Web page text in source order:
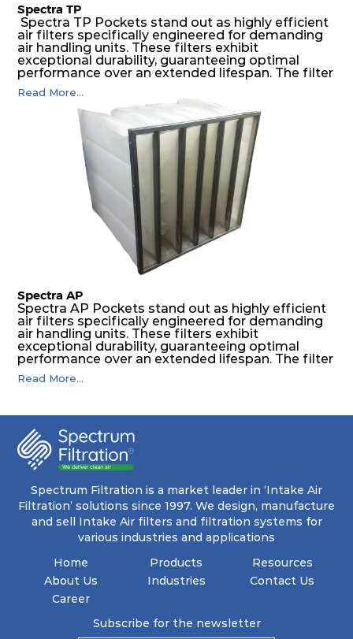
Spectra TP
Spectra TP Pockets stand out as highly efficient
air filters specifically engineered for demanding
air handling units. These filters exhibit
exceptional durability, guaranteeing optimal
performance over an extended lifespan. The filter
media, designed for depth-loading, undergoes a
progressive density multi-layering process,
ensuring a remarkable dust holding capacity
coupled with minimal pressure drop. This
translates to prolonged filter life and reduced
energy and maintenance expenses for the user.
The inherently rigid pocket filter medium
features a welded rib construction, creating a
pocket that maintains its functionality with
utmost reliability, even in harsh conditions
characterized by intense air pressure and high
levels of dust.
Read More...
Spectra AP
Spectra AP Pockets stand out as highly efficient
air filters specifically engineered for demanding
air handling units. These filters exhibit
exceptional durability, guaranteeing optimal
performance over an extended lifespan. The filter
media, designed for depth-loading, undergoes a
progressive density multi-layering process,
energy and maintenance expenses for the user.
The inherently rigid pocket filter medium
features a welded rib construction, creating a
pocket that maintains its functionality with
utmost reliability, even in harsh conditions
characterized by intense air pressure and high
levels of dust.
Read More...
Spectrum Filtration is a market leader in ‘Intake Air
Filtration’ solutions since 1997. We design, manufacture
and sell Intake Air filters and filtration systems for
various industries and applications
Home
About Us
Career
Products
Industries
Resources
Contact Us
Subscribe for the newsletter